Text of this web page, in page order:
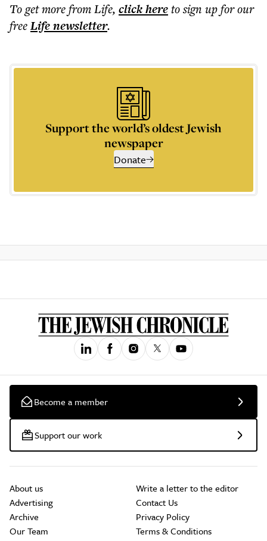
To get morefrom Life, click hereto sign up for our
freeLifenewsletter.
Support the world’s oldest Jewish
newspaper
Donate
Become a member
Support our work
About us
Advertising
Archive
Our Team
Write a letter to the editor
Contact Us
Privacy Policy
Terms & Conditions